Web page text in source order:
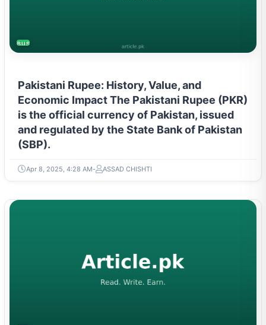
BUSINESS
Pakistani Rupee: History, Value, and
Economic Impact The Pakistani Rupee (PKR)
is the official currency of Pakistan, issued
and regulated by the State Bank of Pakistan
(SBP).
Apr 8, 2025, 4:28 AM ASSAD CHISHTI